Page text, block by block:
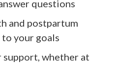
questions
and postpartum
your goals
whether at